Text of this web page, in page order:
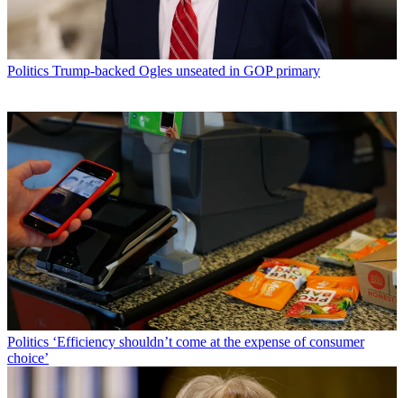
Politics Trump-backed Ogles unseated in GOP primary
Politics ‘Efficiency shouldn’t come at the expense of consumer
choice’